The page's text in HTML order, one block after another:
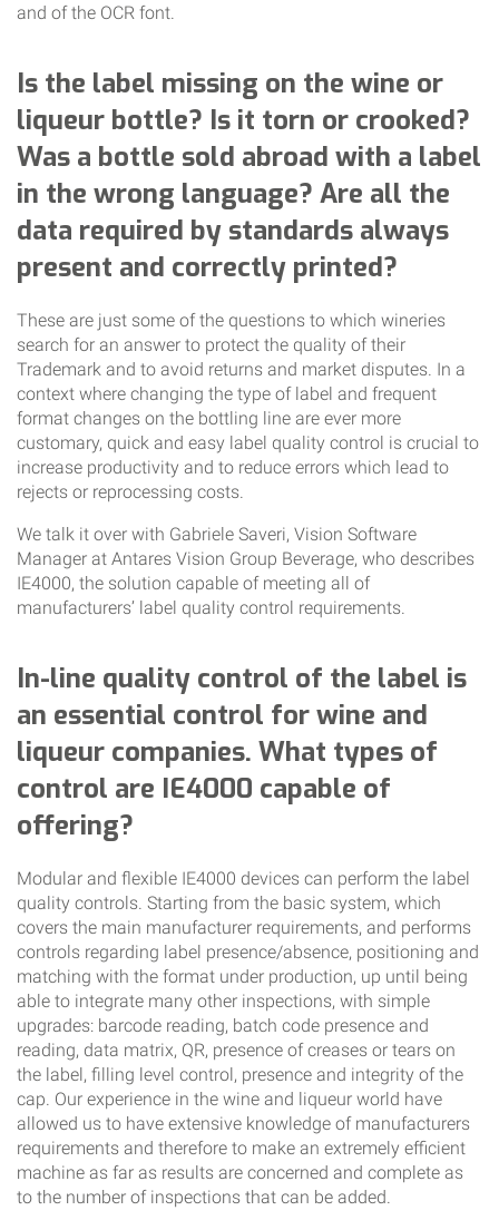
and of the OCR font.
Is the label missing on the wine or
liqueur bottle? Is it torn or crooked?
Was a bottle sold abroad with a label
in the wrong language? Are all the
data required by standards always
present and correctly printed?
These are just some of the questions to which wineries
search for an answer to protect the quality of their
Trademark and to avoid returns and market disputes. In a
context where changing the type of label and frequent
format changes on the bottling line are ever more
customary, quick and easy label quality control is crucial to
increase productivity and to reduce errors which lead to
rejects or reprocessing costs.
We talk it over with Gabriele Saveri, Vision Software
Manager at Antares Vision Group Beverage, who describes
IE4000, the solution capable of meeting all of
manufacturers’ label quality control requirements.
In-line quality control of the label is
an essential control for wine and
liqueur companies. What types of
control are IE4000 capable of
offering?
Modular and flexible IE4000 devices can perform the label
quality controls. Starting from the basic system, which
covers the main manufacturer requirements, and performs
controls regarding label presence/absence, positioning and
matching with the format under production, up until being
able to integrate many other inspections, with simple
upgrades: barcode reading, batch code presence and
reading, data matrix, QR, presence of creases or tears on
the label, filling level control, presence and integrity of the
cap. Our experience in the wine and liqueur world have
allowed us to have extensive knowledge of manufacturers
requirements and therefore to make an extremely efficient
machine as far as results are concerned and complete as
to the number of inspections that can be added.